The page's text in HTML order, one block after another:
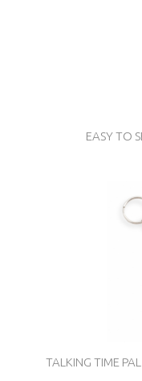
EASY TO
TALKING TIME